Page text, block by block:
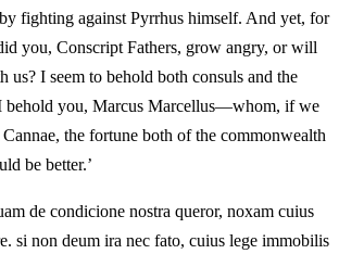
fighting against Pyrrhus himself. And yet, for
you, Conscript Fathers, grow angry, or will
us? I seem to behold both consuls and the
behold you, Marcus Marcellus—whom, if we
the fortune both of the commonwealth
be better.’
de condicione nostra queror, noxam cuius
si non deum ira nec fato, cuius lege immobilis